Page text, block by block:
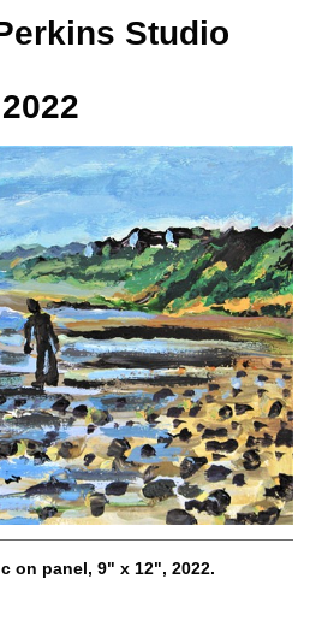
Studio
2022
on panel, 9" x 12", 2022.